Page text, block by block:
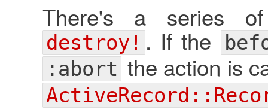
There's a series of
destroy! . If the
:abortthe action is